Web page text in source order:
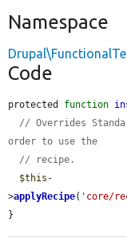
Namespace
Code
protected function
// Overrides
order to use the
// recipe.
$this -
>applyRecipe( 'core/
}